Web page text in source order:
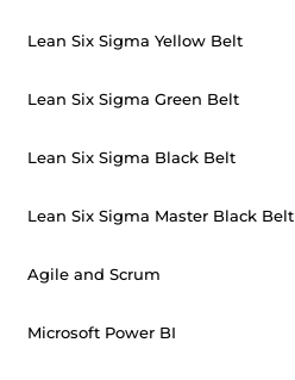
Lean Six Sigma Yellow Belt
Lean Six Sigma Green Belt
Lean Six Sigma Black Belt
Lean Six Sigma Master Black Belt
Agile and Scrum
Microsoft Power BI